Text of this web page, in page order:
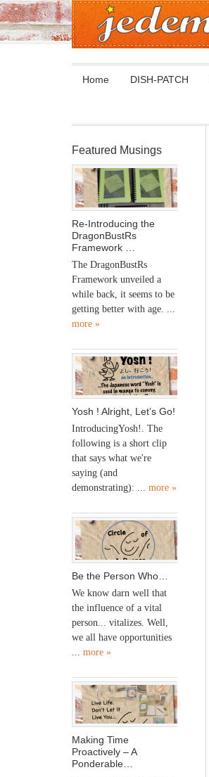
Home DISH-PATCH
Featured Musings
Re-Introducing the
DragonBustRs
Framework …
The DragonBustRs
Framework unveiled a
while back, it seems to be
getting better with age. ...
more »
Yosh ! Alright, Let’s Go!
IntroducingYosh!. The
following is a short clip
that says what we're
saying (and
demonstrating): ... more »
Be the Person Who…
We know darn well that
the influence of a vital
person... vitalizes. Well,
we all have opportunities
more »
Making Time
Proactively – A
Ponderable…